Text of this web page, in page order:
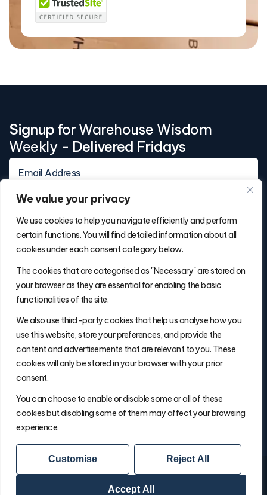
We value your privacy
We use cookies to help you navigate efficiently and perform
certain functions. You will find detailed information about all
cookies under each consent category below.
The cookies that are categorised as "Necessary" are stored on
your browser as they are essential for enabling the basic
functionalities of the site.
We also use third-party cookies that help us analyse how you
use this website, store your preferences, and provide the
content and advertisements that are relevant to you. These
cookies will only be stored in your browser with your prior
consent.
You can choose to enable or disable some or all of these
cookies but disabling some of them may affect your browsing
experience.
Customise Reject All
Accept All
Signup forWarehouse Wisdom
Weekly - Delivered Fridays
will@thefulfillmentadvisor.com
Site Navigation
Get Matched
Search
Insights
About Will
© 2026 The Fulfillment Advisor
Privacy Policy